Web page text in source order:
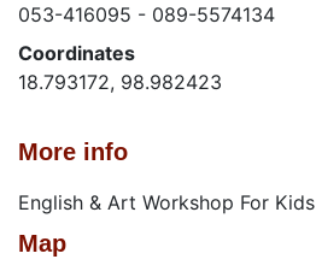
053-416095 - 089-5574134
Coordinates
18.793172, 98.982423
More info
English & Art Workshop For Kids
Map